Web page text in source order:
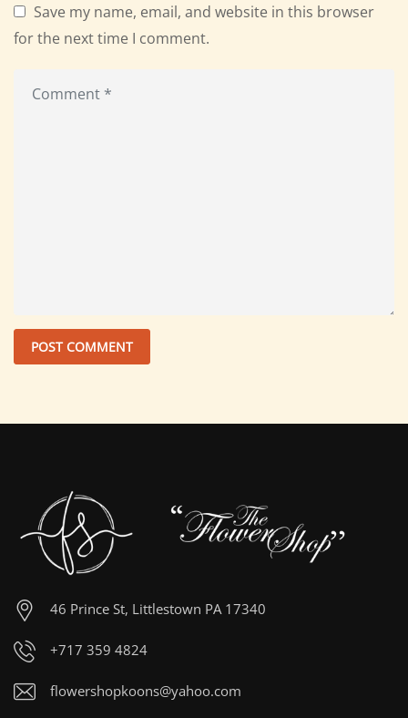
Save my name, email, and website in this browser
for the next time I comment.
46 Prince St, Littlestown PA 17340
+717 359 4824
flowershopkoons@yahoo.com